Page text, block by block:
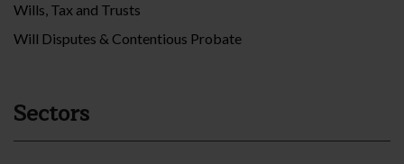
Wills, Tax and Trusts
Will Disputes & Contentious Probate
Sectors